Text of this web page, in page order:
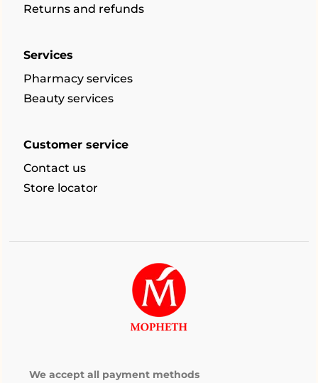
Returns and refunds
Services
Pharmacy services
Beauty services
Customer service
Contact us
Store locator
We accept all payment methods